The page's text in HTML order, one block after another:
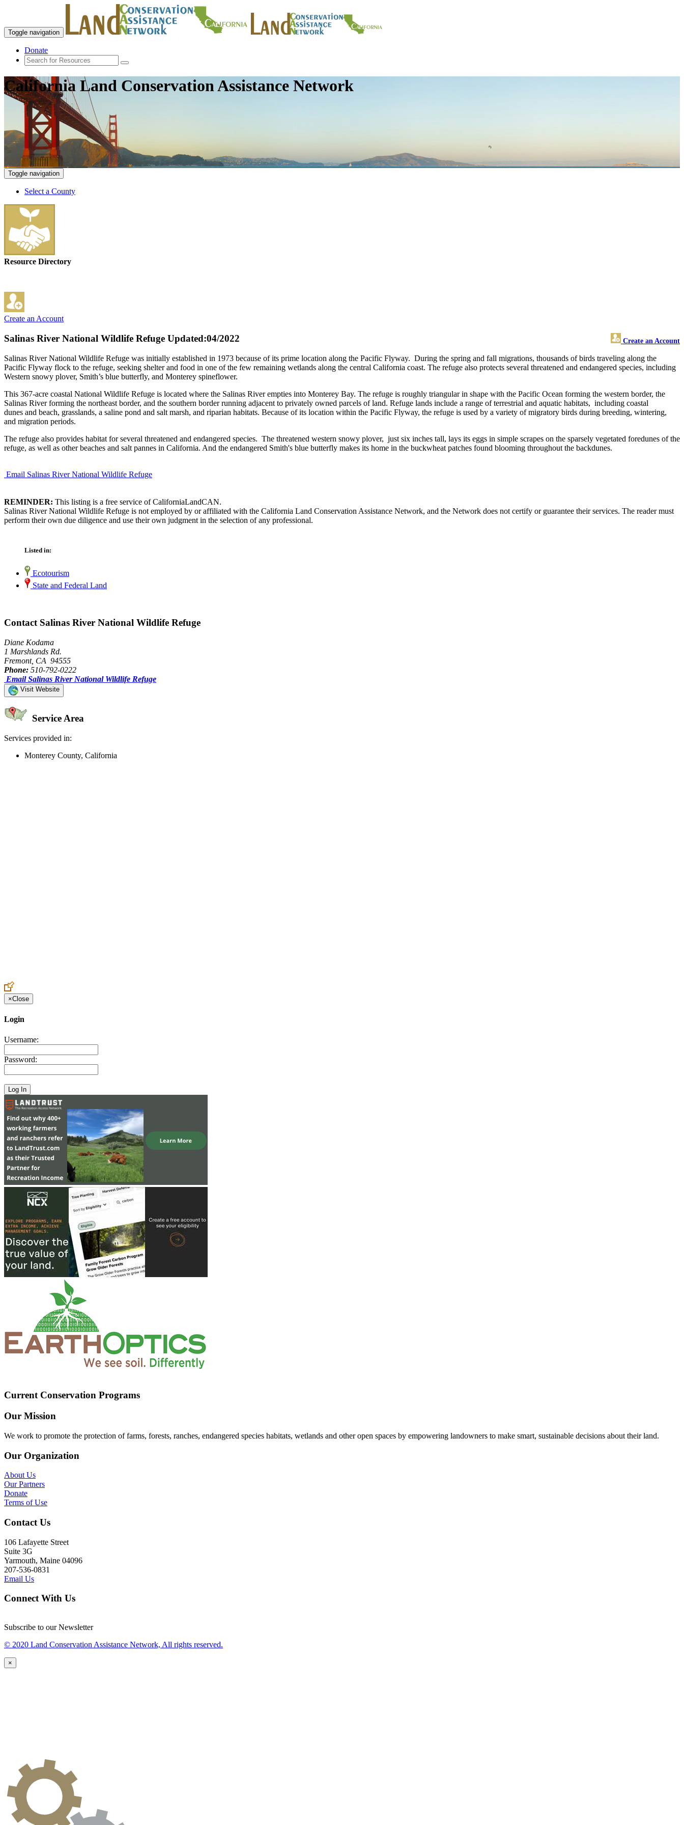
Toggle navigation
Donate
California Land Conservation Assistance Network
Toggle navigation
Select a County
Resource Directory
Create an Account
Salinas River National Wildlife Refuge Create an Account
Updated:04/2022
Salinas River National Wildlife Refuge was initially established in 1973 because of its prime location along the Pacific Flyway. During the spring and fall migrations, thousands of birds traveling along the
Pacific Flyway flock to the refuge, seeking shelter and food in one of the few remaining wetlands along the central California coast. The refuge also protects several threatened and endangered species, including
Western snowy plover, Smith’s blue butterfly, and Monterey spineflower.
This 367-acre coastal National Wildlife Refuge is located where the Salinas River empties into Monterey Bay. The refuge is roughly triangular in shape with the Pacific Ocean forming the western border, the
Salinas River forming the northeast border, and the southern border running adjacent to privately owned parcels of land. Refuge lands include a range of terrestrial and aquatic habitats, including coastal
dunes and beach, grasslands, a saline pond and salt marsh, and riparian habitats. Because of its location within the Pacific Flyway, the refuge is used by a variety of migratory birds during breeding, wintering,
and migration periods.
The refuge also provides habitat for several threatened and endangered species. The threatened western snowy plover, just six inches tall, lays its eggs in simple scrapes on the sparsely vegetated foredunes of the
refuge, as well as other beaches and salt pannes in California. And the endangered Smith's blue butterfly makes its home in the buckwheat patches found blooming throughout the backdunes.
Email Salinas River National Wildlife Refuge
REMINDER: This listing is a free service of CaliforniaLandCAN.
Salinas River National Wildlife Refuge is not employed by or affiliated with the California Land Conservation Assistance Network, and the Network does not certify or guarantee their services. The reader must
perform their own due diligence and use their own judgment in the selection of any professional.
Listed in:
Ecotourism
State and Federal Land
Contact Salinas River National Wildlife Refuge
Diane Kodama
1 Marshlands Rd.
Fremont, CA 94555
Phone: 510-792-0222
Email Salinas River National Wildlife Refuge
Visit Website
Service Area
Services provided in:
Monterey County, California
×Close
Login
Username:
Password:
Current Conservation Programs
Our Mission
We work to promote the protection of farms, forests, ranches, endangered species habitats, wetlands and other open spaces by empowering landowners to make smart, sustainable decisions about their land.
Our Organization
About Us
Our Partners
Donate
Terms of Use
Contact Us
106 Lafayette Street
Suite 3G
Yarmouth, Maine 04096
207-536-0831
Email Us
Connect With Us
Subscribe to our Newsletter
© 2020 Land Conservation Assistance Network, All rights reserved.
×